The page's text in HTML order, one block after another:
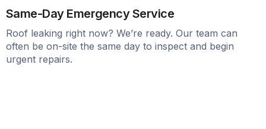
Same-Day Emergency Service
Roof leaking right now? We’re ready. Our team can
often be on-site the same day to inspect and begin
urgent repairs.